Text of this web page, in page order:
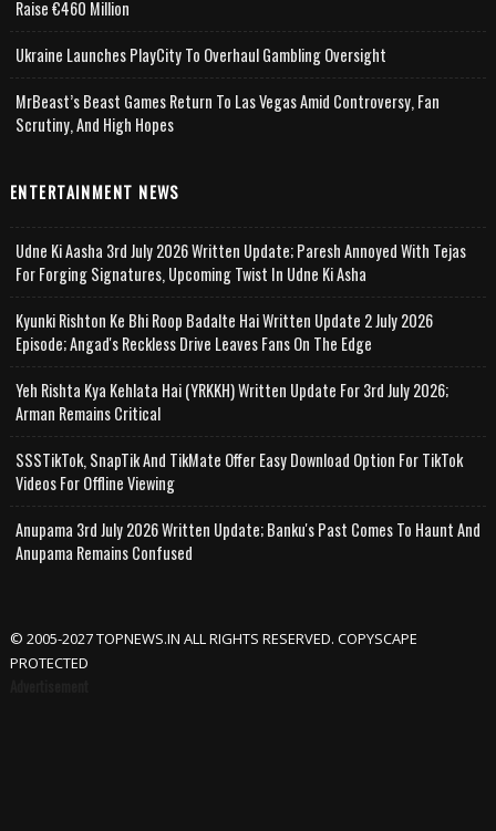
Raise €460 Million
Ukraine Launches PlayCity To Overhaul Gambling Oversight
MrBeast’s Beast Games Return To Las Vegas Amid Controversy, Fan
Scrutiny, And High Hopes
ENTERTAINMENT NEWS
Udne Ki Aasha 3rd July 2026 Written Update; Paresh Annoyed With Tejas
For Forging Signatures, Upcoming Twist In Udne Ki Asha
Kyunki Rishton Ke Bhi Roop Badalte Hai Written Update 2 July 2026
Episode; Angad's Reckless Drive Leaves Fans On The Edge
Yeh Rishta Kya Kehlata Hai (YRKKH) Written Update For 3rd July 2026;
Arman Remains Critical
SSSTikTok, SnapTik And TikMate Offer Easy Download Option For TikTok
Videos For Offline Viewing
Anupama 3rd July 2026 Written Update; Banku's Past Comes To Haunt And
Anupama Remains Confused
© 2005-2027 TOPNEWS.IN ALL RIGHTS RESERVED. COPYSCAPE
PROTECTED